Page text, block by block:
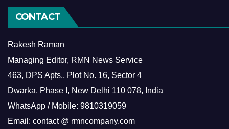
CONTACT
Rakesh Raman
Managing Editor, RMN News Service
463, DPS Apts., Plot No. 16, Sector 4
Dwarka, Phase I, New Delhi 110 078, India
WhatsApp / Mobile: 9810319059
Email: contact @ rmncompany.com